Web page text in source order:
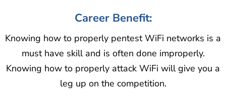
Career Benefit:
Knowing how to properly pentest WiFi networks is a
must have skill and is often done improperly.
Knowing how to properly attack WiFi will give you a
leg up on the competition.